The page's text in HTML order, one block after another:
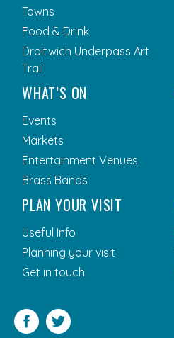
Towns
Food & Drink
Droitwich Underpass Art
Trail
WHAT’S ON
Events
Markets
Entertainment Venues
Brass Bands
PLAN YOUR VISIT
Useful Info
Planning your visit
Get in touch
Facebook